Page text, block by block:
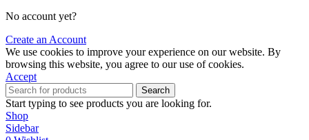
No account yet?
Create an Account
We use cookies to improve your experience on our website. By
browsing this website, you agree to our use of cookies.
Accept
Search
Start typing to see products you are looking for.
Shop
Sidebar